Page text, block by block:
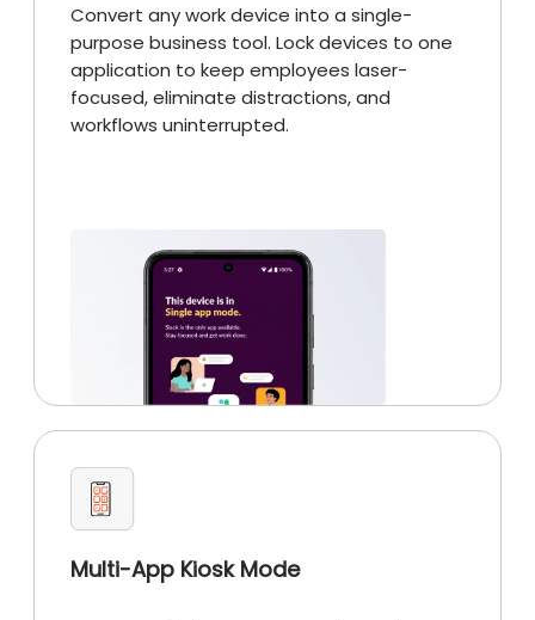
Convert any work device into a single-
purpose business tool. Lock devices to one
application to keep employees laser-
focused, eliminate distractions, and
workflows uninterrupted.
Multi-App Kiosk Mode